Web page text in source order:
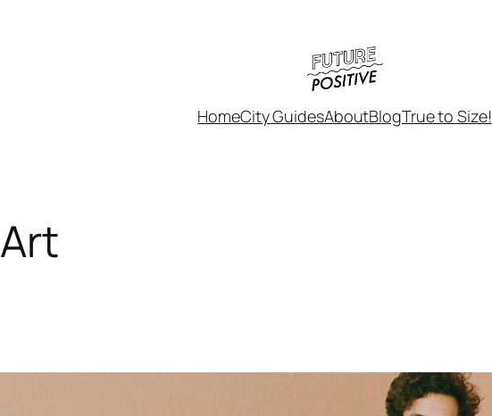
HomeCity GuidesAboutBlogTrue to Size!
Art